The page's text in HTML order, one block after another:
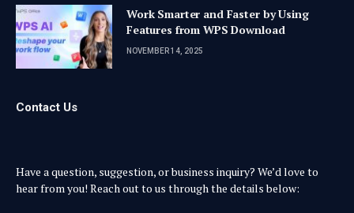
Work Smarter and Faster by Using
Features from WPS Download
NOVEMBER 14, 2025
Contact Us
Have a question, suggestion, or business inquiry? We’d love to
hear from you! Reach out to us through the details below: